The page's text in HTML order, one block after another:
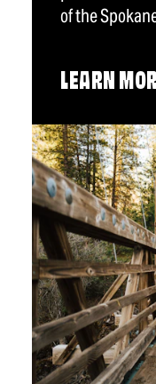
of the
LEARN